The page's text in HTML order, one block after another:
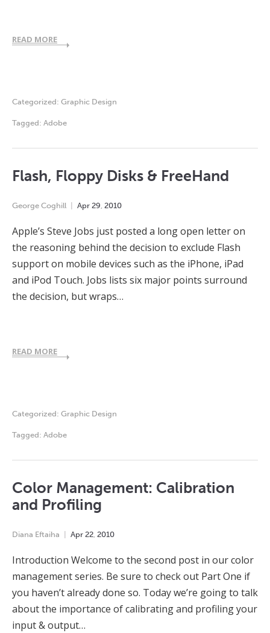
READ MORE
Categorized: Graphic Design
Tagged: Adobe
Flash, Floppy Disks & FreeHand
George Coghill Apr 29, 2010
Apple’s Steve Jobs just posted a long open letter on
the reasoning behind the decision to exclude Flash
support on mobile devices such as the iPhone, iPad
and iPod Touch. Jobs lists six major points surround
the decision, but wraps…
READ MORE
Categorized: Graphic Design
Tagged: Adobe
Color Management: Calibration
and Profiling
Diana Eftaiha Apr 22, 2010
Introduction Welcome to the second post in our color
management series. Be sure to check out Part One if
you haven’t already done so. Today we’re going to talk
about the importance of calibrating and profiling your
input & output…